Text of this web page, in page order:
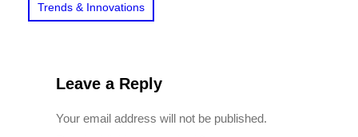
Trends & Innovations
Leave a Reply
Your email address will not be published.